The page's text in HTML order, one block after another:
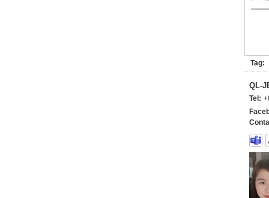
Tag:
QL-
Tel: